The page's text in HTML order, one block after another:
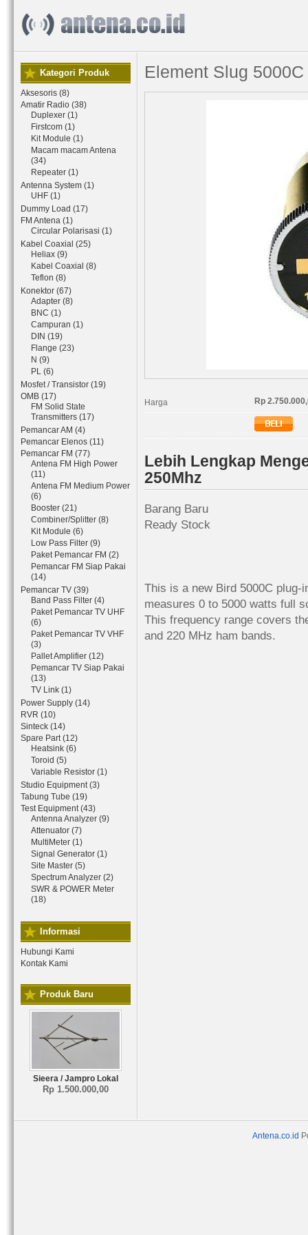
Kategori Produk
Aksesoris (8)
Amatir Radio (38)
Duplexer (1)
Firstcom (1)
Kit Module (1)
Macam macam Antena
(34)
Repeater (1)
Antenna System (1)
UHF (1)
Dummy Load (17)
FM Antena (1)
Circular Polarisasi (1)
Kabel Coaxial (25)
Heliax (9)
Kabel Coaxial (8)
Teflon (8)
Konektor (67)
Adapter (8)
BNC (1)
Campuran (1)
DIN (19)
Flange (23)
N (9)
PL (6)
Mosfet / Transistor (19)
OMB (17)
FM Solid State
Transmitters (17)
Pemancar AM (4)
Pemancar Elenos (11)
Pemancar FM (77)
Antena FM High Power
(11)
Antena FM Medium Power
(6)
Booster (21)
Combiner/Splitter (8)
Kit Module (6)
Low Pass Filter (9)
Paket Pemancar FM (2)
Pemancar FM Siap Pakai
(14)
Pemancar TV (39)
Band Pass Filter (4)
Paket Pemancar TV UHF
(6)
Paket Pemancar TV VHF
(3)
Pallet Amplifier (12)
Pemancar TV Siap Pakai
(13)
TV Link (1)
Power Supply (14)
RVR (10)
Sinteck (14)
Spare Part (12)
Heatsink (6)
Toroid (5)
Variable Resistor (1)
Studio Equipment (3)
Tabung Tube (19)
Test Equipment (43)
Antenna Analyzer (9)
Attenuator (7)
MultiMeter (1)
Signal Generator (1)
Site Master (5)
Spectrum Analyzer (2)
SWR & POWER Meter
(18)
Informasi
Hubungi Kami
Kontak Kami
Produk Baru
Sieera / Jampro Lokal
Rp 1.500.000,00
Element Slug
Harga Rp
Lebih Lengkap
250Mhz
Barang Baru
Ready Stock
This is a new Bird 5000C
measures 0 to 5000 watts full
This frequency range covers
and 220 MHz ham bands.
Antena.co.id